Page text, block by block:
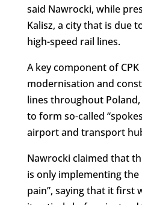
said Nawrocki, while
Kalisz, a city that is due
high-speed rail lines.
A key component of
modernisation and
lines throughout
to form so-called
airport and transport
Nawrocki claimed that
is only implementing
pain”, saying that it first